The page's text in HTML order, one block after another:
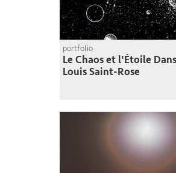
portfolio
Le Chaos et l'Étoile
Louis Saint-Rose